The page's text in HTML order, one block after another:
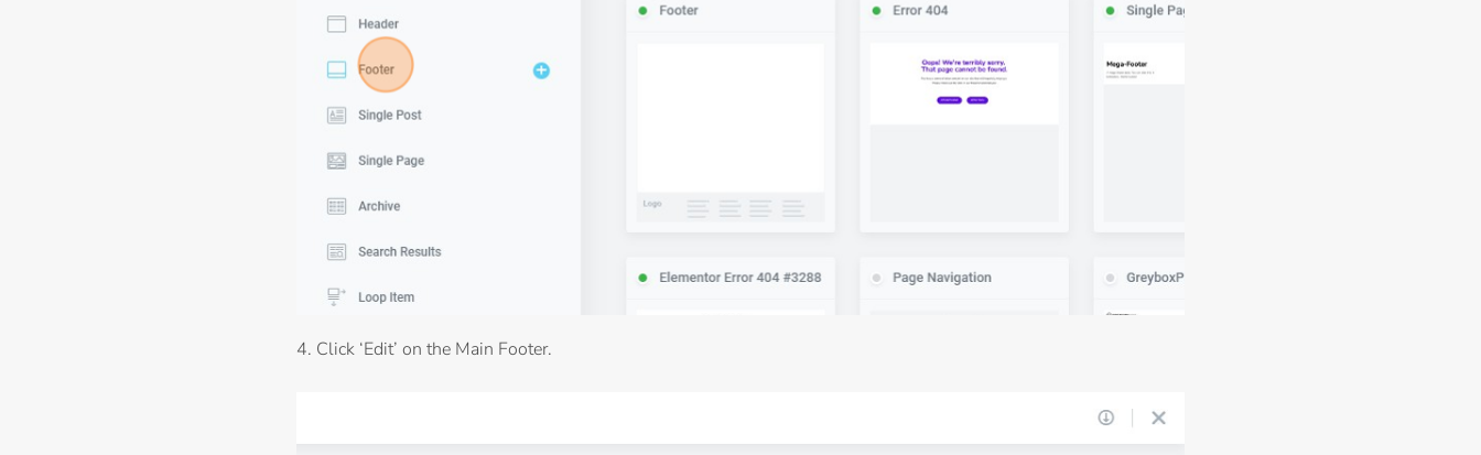
4. Click ‘Edit’ on the Main Footer.